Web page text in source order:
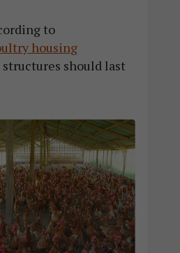
to
housing
should last